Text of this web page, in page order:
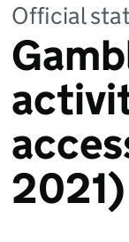
Official
2021)